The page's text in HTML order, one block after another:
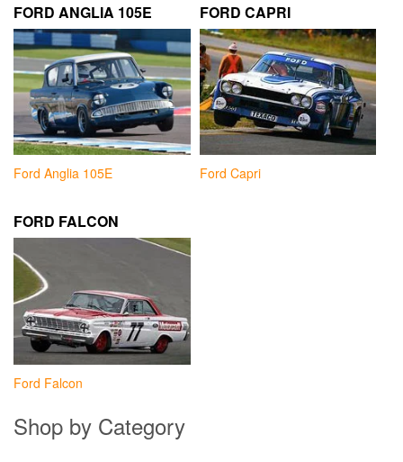
FORD ANGLIA 105E
Ford Anglia 105E
FORD CAPRI
Ford Capri
FORD FALCON
Ford Falcon
Shop by Category